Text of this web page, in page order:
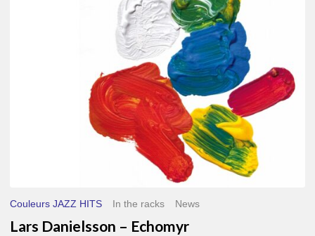
Couleurs JAZZ HITS In the racks News
Lars Danielsson – Echomyr